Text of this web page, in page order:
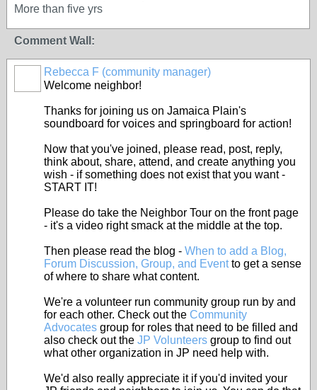
More than five yrs
Comment Wall:
Rebecca F (community manager)
Welcome neighbor!
Thanks for joining us on Jamaica Plain's
soundboard for voices and springboard for action!
Now that you've joined, please read, post, reply,
think about, share, attend, and create anything you
wish - if something does not exist that you want -
START IT!
Please do take the Neighbor Tour on the front page
- it's a video right smack at the middle at the top.
Then please read the blog - When to add a Blog,
Forum Discussion, Group, and Eventto get a sense
of where to share what content.
We're a volunteer run community group run by and
for each other. Check out the Community
Advocates group for roles that need to be filled and
also check out the JP Volunteers group to find out
what other organization in JP need help with.
We'd also really appreciate it if you'd invited your